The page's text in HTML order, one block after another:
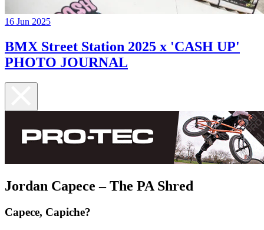
16 Jun 2025
BMX Street Station 2025 x 'CASH UP'
PHOTO JOURNAL
Jordan Capece – The PA Shred
Capece, Capiche?